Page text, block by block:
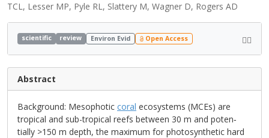
TCL, Lesser MP, Pyle RL, Slattery M, Wagner D, Rogers AD
scientific review Environ Evid Open Access
Abstract
Background: Mesophotic coral ecosystems (MCEs) are
tropical and sub-tropical reefs between 30 m and poten‑
tially >150 m depth, the maximum for photosynthetic hard